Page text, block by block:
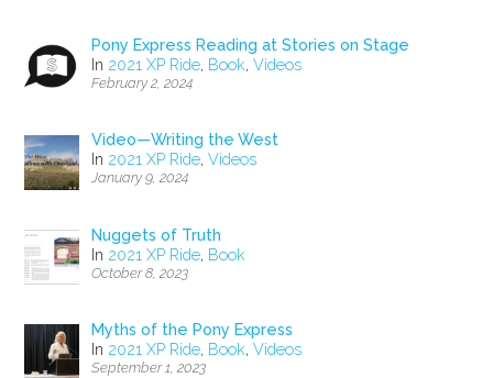
Pony Express Reading at Stories on Stage
In 2021 XP Ride, Book,Videos
February 2, 2024
Video—Writing the West
In 2021 XP Ride,Videos
January 9, 2024
Nuggets of Truth
In 2021 XP Ride, Book
October 8, 2023
Myths of the Pony Express
In 2021 XP Ride, Book,Videos
September 1, 2023